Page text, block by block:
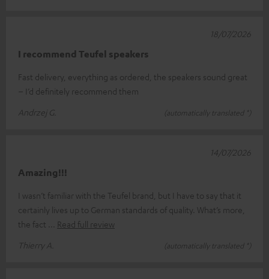
I recommend Teufel speakers
Fast delivery, everything as ordered, the speakers sound great
– I’d definitely recommend them
Andrzej G.
(automatically translated *)
18/07/2026
Amazing!!!
I wasn’t familiar with the Teufel brand, but I have to say that it
certainly lives up to German standards of quality. What’s more,
the fact
Read full review
Thierry A.
(automatically translated *)
14/07/2026